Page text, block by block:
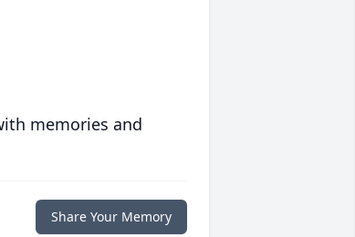
memories and
Share Your Memory